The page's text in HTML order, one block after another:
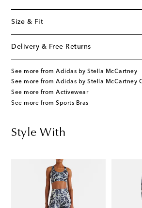
Size & Fit
Delivery & Free Returns
See more from Adidas by Stella McCartney
See more from Adidas by Stella McCartney
See more from Activewear
See more from Sports Bras
Style With